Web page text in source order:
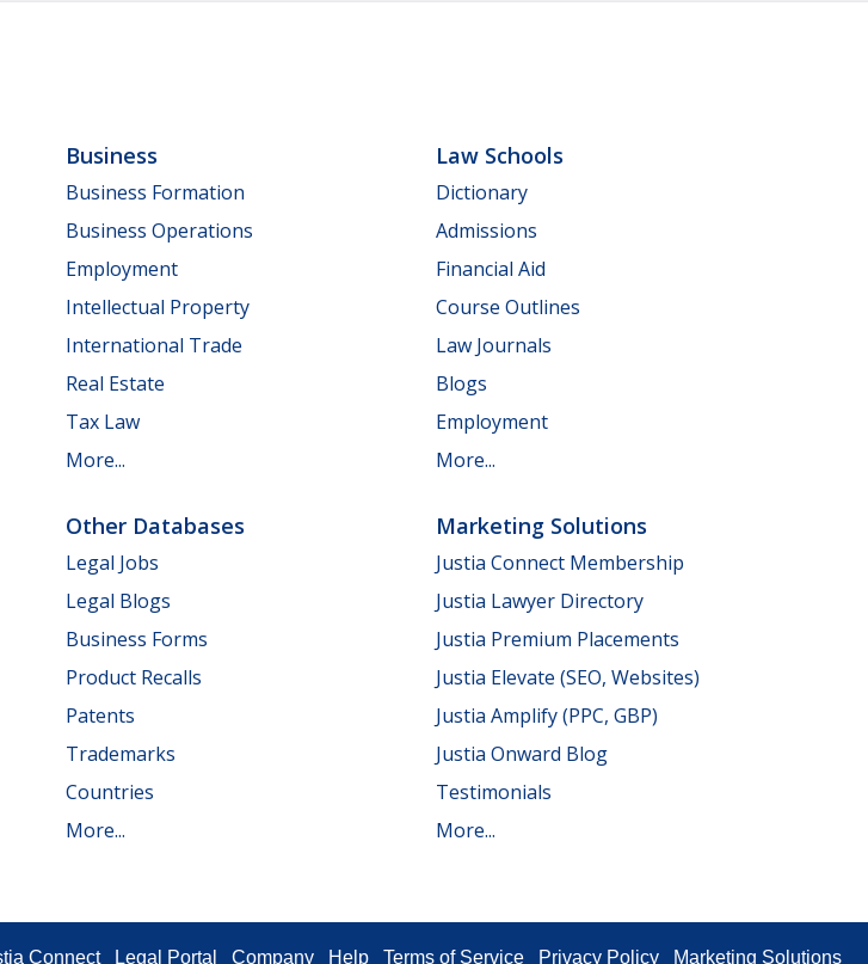
Business
Business Formation
Business Operations
Employment
Intellectual Property
International Trade
Real Estate
Tax Law
More...
Law Schools
Dictionary
Admissions
Financial Aid
Course Outlines
Law Journals
Blogs
Employment
More...
Other Databases
Legal Jobs
Legal Blogs
Business Forms
Product Recalls
Patents
Trademarks
Countries
More...
Marketing Solutions
Justia Connect Membership
Justia Lawyer Directory
Justia Premium Placements
Justia Elevate (SEO, Websites)
Justia Amplify (PPC, GBP)
Justia Onward Blog
Testimonials
More...
Connect Legal Portal Company Help Terms of Service Privacy Policy Marketing Solutions